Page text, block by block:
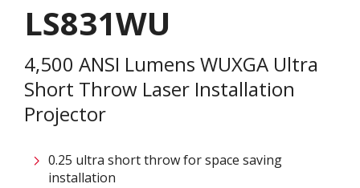
LS831WU
4,500 ANSI Lumens WUXGA Ultra
Short Throw Laser Installation
Projector
0.25 ultra short throw for space saving
installation